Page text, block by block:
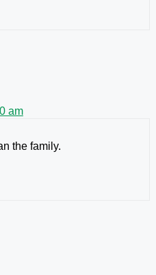
am
the family.